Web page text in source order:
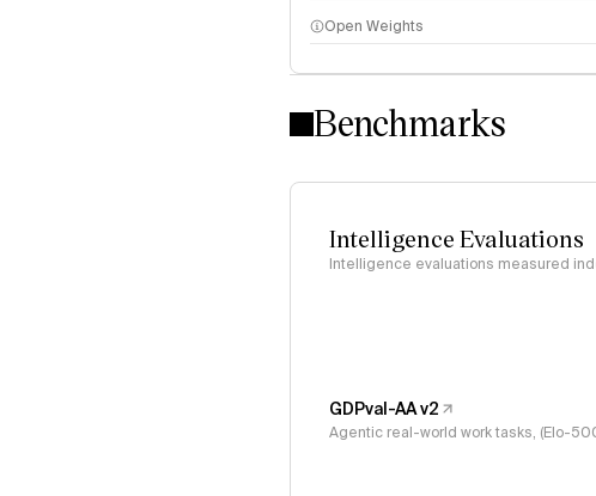
Intelligence Index methodology
Open Weights
Benchmarks
Intelligence Evaluations
Intelligence evaluations measured
GDPval-AA v2
Agentic real-world work tasks, (Elo-